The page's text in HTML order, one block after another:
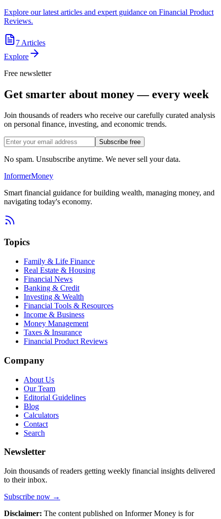
Explore our latest articles and expert guidance on Financial Product
Reviews.
7 Articles
Explore
Free newsletter
Get smarter about money — every week
Join thousands of readers who receive our carefully curated analysis
on personal finance, investing, and economic trends.
Subscribe free
No spam. Unsubscribe anytime. We never sell your data.
InformerMoney
Smart financial guidance for building wealth, managing money, and
navigating today's economy.
Topics
Family & Life Finance
Real Estate & Housing
Financial News
Banking & Credit
Investing & Wealth
Financial Tools & Resources
Income & Business
Money Management
Taxes & Insurance
Financial Product Reviews
Company
About Us
Our Team
Editorial Guidelines
Blog
Calculators
Contact
Search
Newsletter
Join thousands of readers getting weekly financial insights delivered
to their inbox.
Subscribe now →
Disclaimer: The content published on Informer Money is for